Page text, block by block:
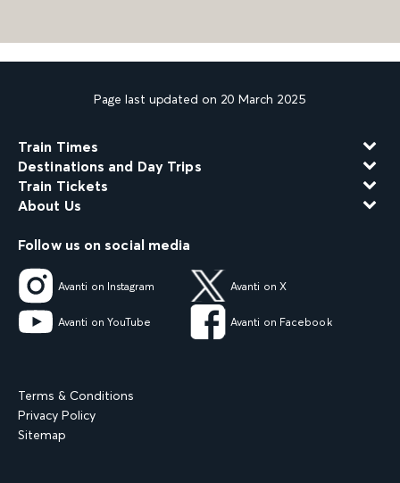
Page last updated on 20 March 2025
Train Times
Destinations and Day Trips
Train Tickets
About Us
Follow us on social media
Avanti on Instagram Avanti on X
Avanti on YouTube Avanti on Facebook
Terms & Conditions
Privacy Policy
Sitemap